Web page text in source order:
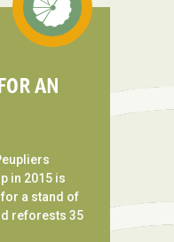
AN
in 2015 is
a stand of
reforests 35